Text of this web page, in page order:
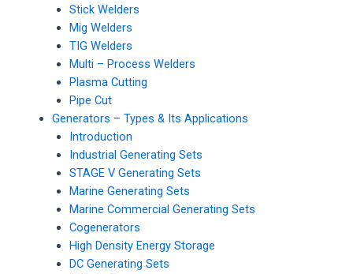
Stick Welders
Mig Welders
TIG Welders
Multi – Process Welders
Plasma Cutting
Pipe Cut
Generators – Types & Its Applications
Introduction
Industrial Generating Sets
STAGE V Generating Sets
Marine Generating Sets
Marine Commercial Generating Sets
Cogenerators
High Density Energy Storage
DC Generating Sets